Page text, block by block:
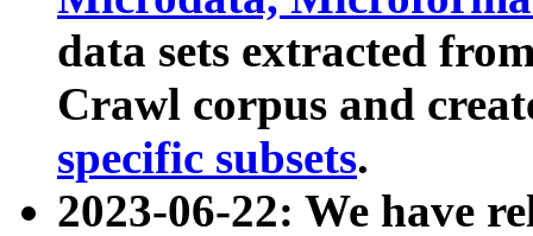
data sets extracted
Crawl corpus and
specific subsets.
2023-06-22: We have